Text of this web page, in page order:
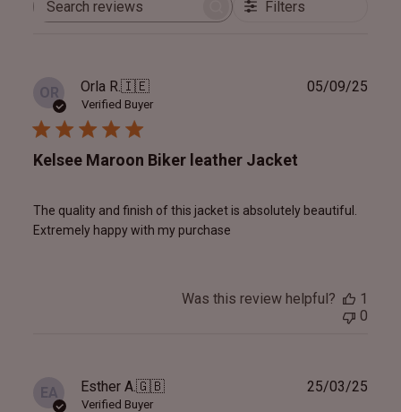
Search
Filters
OR Orla R.🇮🇪
Verified Buyer
Kelsee Maroon Biker leather Jacket
The quality and finish of this jacket is absolutely beautiful.
Extremely happy with my purchase
05/09/25
Was this review helpful?
1
0
EA Esther A.🇬🇧
Verified Buyer
25/03/25